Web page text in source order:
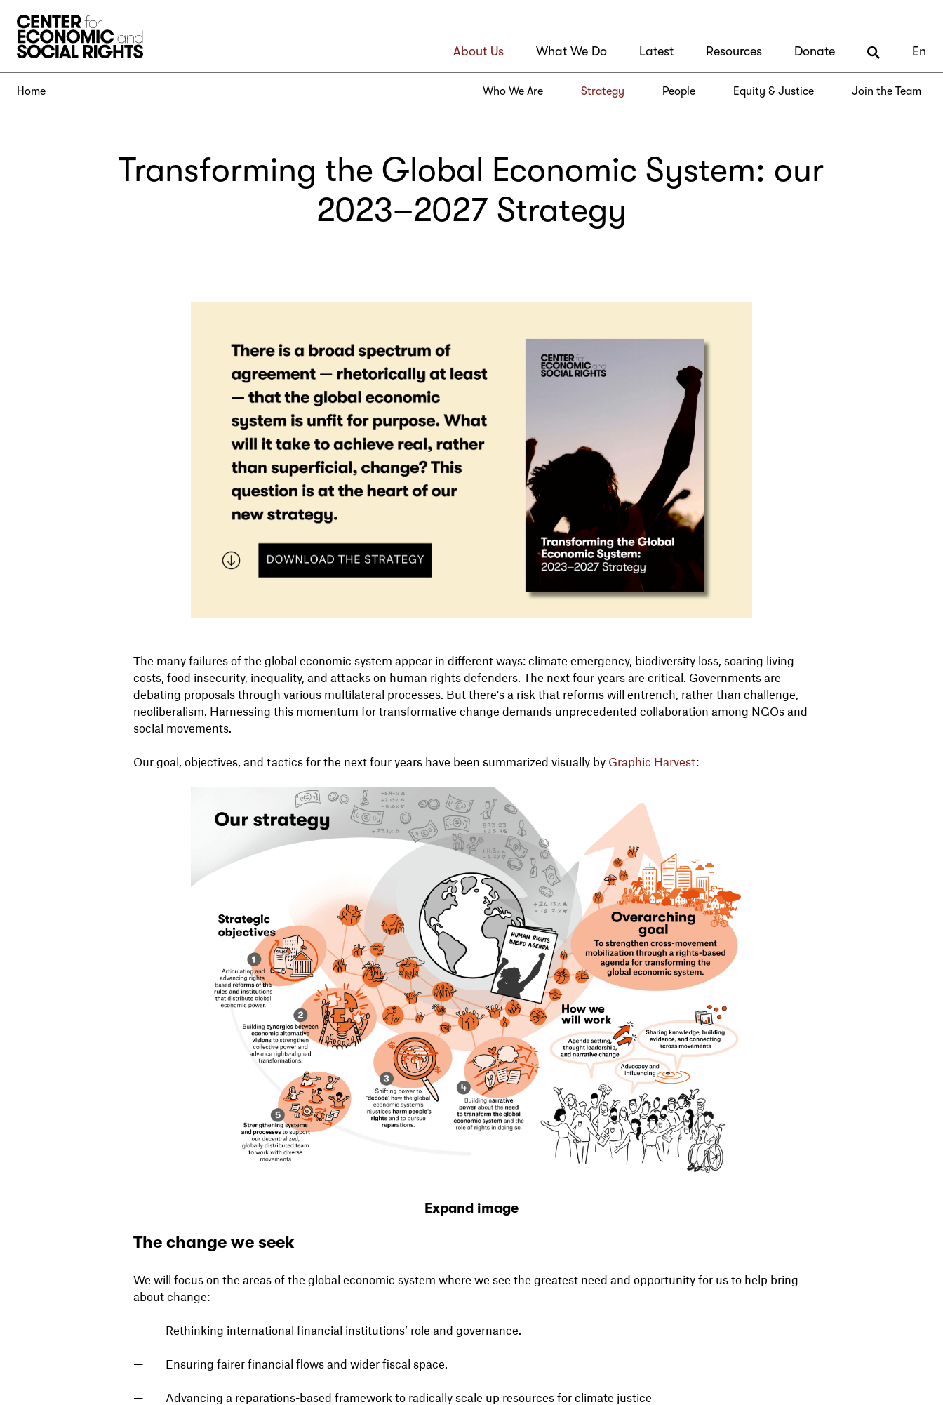
About Us
Who We Are Strategy People Equity & Justice Join the Team
What We Do Latest Resources Donate En
Home
Transforming the Global Economic System: our
2023–2027 Strategy
The many failures of the global economic system appear in different ways: climate emergency, biodiversity loss, soaring living
costs, food insecurity, inequality, and attacks on human rights defenders. The next four years are critical. Governments are
debating proposals through various multilateral processes. But there's a risk that reforms will entrench, rather than challenge,
neoliberalism. Harnessing this momentum for transformative change demands unprecedented collaboration among NGOs and
social movements.
Our goal, objectives, and tactics for the next four years have been summarized visually by Graphic Harvest:
Expand image
The change we seek
We will focus on the areas of the global economic system where we see the greatest need and opportunity for us to help bring
about change:
Rethinking international financial institutions’ role and governance.
Ensuring fairer financial flows and wider fiscal space.
Advancing a reparations-based framework to radically scale up resources for climate justice